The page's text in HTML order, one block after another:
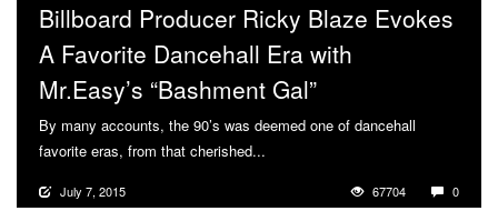
Billboard Producer Ricky Blaze Evokes
A Favorite Dancehall Era with
Mr.Easy’s “Bashment Gal”
By many accounts, the 90’s was deemed one of dancehall
favorite eras, from that cherished...
July 7, 2015 67704 0